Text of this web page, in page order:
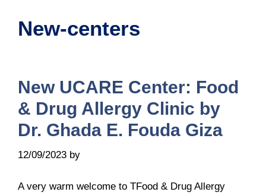
New-centers
New UCARE Center: Food
& Drug Allergy Clinic by
Dr. Ghada E. Fouda Giza
12/09/2023 by
A very warm welcome to TFood & Drug Allergy